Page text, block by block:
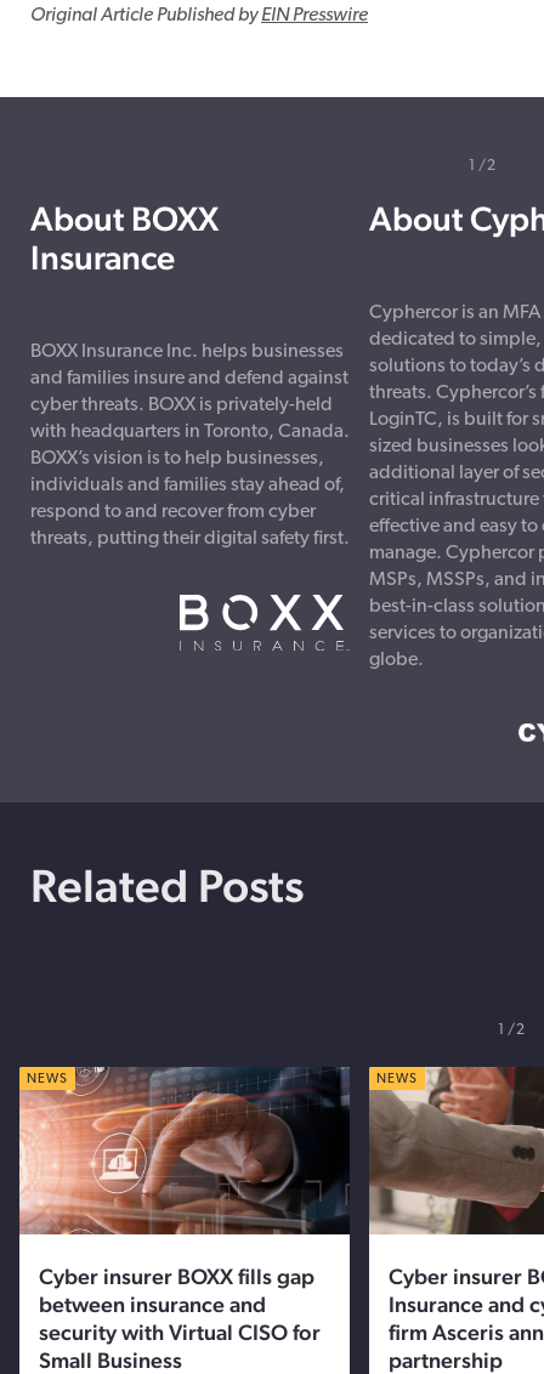
Original Article Published byEIN Presswire
About BOXX
Insurance
BOXX Insurance Inc. helps businesses
and families insure and defend against
cyber threats. BOXX is privately-held
with headquarters in Toronto, Canada.
BOXX’s vision is to help businesses,
individuals and families stay ahead of,
respond to and recover from cyber
threats, putting their digital safety first.
About
Cyphercor is an
dedicated to
solutions to today’s
threats.
LoginTC, is built for
sized businesses
additional layer of
critical infrastructure
effective and easy
manage. Cyphercor
MSPs, MSSPs, and
best-in-class
services to
globe.
2
Related Posts
NEWS
Cyber insurer BOXX fills gap
between insurance and
security with Virtual CISO for
Small Business
NEWS
Cyber insurer
Insurance and
firm Asceris
partnership
2